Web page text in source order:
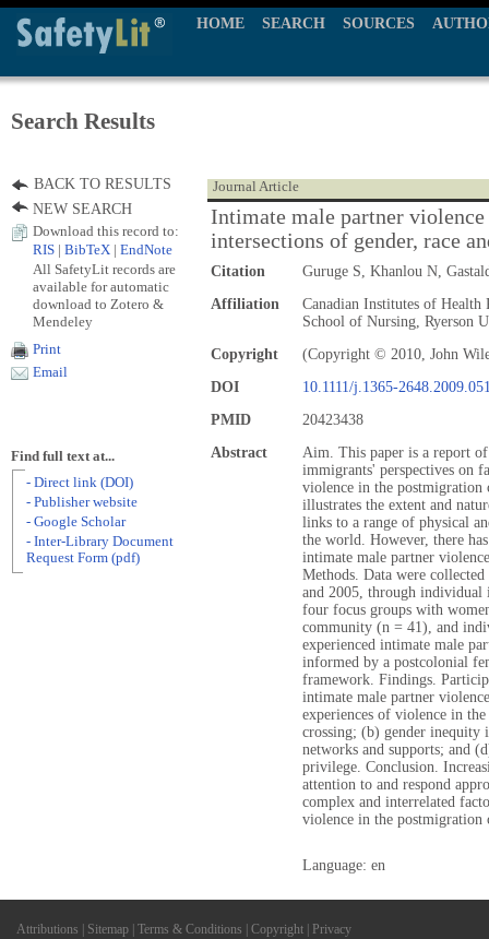
HOME SEARCH SOURCES
Search Results
Journal Article
Intimate male partner
intersections of gender, race
Citation
Guruge S, Khanlou N,
Affiliation
Canadian Institutes of Health
School of Nursing, Ryerson
Copyright
(Copyright © 2010, John
DOI
10.1111/j.1365-
PMID
20423438
Abstract
Aim. This paper is a report
immigrants' perspectives on
violence in the postmigration
illustrates the extent and
links to a range of physical
the world. However, there
intimate male partner
Methods. Data were
and 2005, through
four focus groups with
community (n = 41), and
experienced intimate male
informed by a postcolonial
framework. Findings.
intimate male partner
experiences of violence in
crossing; (b) gender inequity
networks and supports; and
privilege. Conclusion.
attention to and respond
complex and interrelated
violence in the postmigration
Language: en
BACK TO RESULTS
NEW SEARCH
Download this record to:
RIS
BibTeX EndNote
All SafetyLit records are
available for automatic
download to Zotero &
Mendeley
Print
Email
Find full text at...
- Direct link (DOI)
- Publisher website
- Google Scholar
- Inter-Library Document
Request Form (pdf)
Attributions Sitemap Terms & Conditions Copyright Privacy